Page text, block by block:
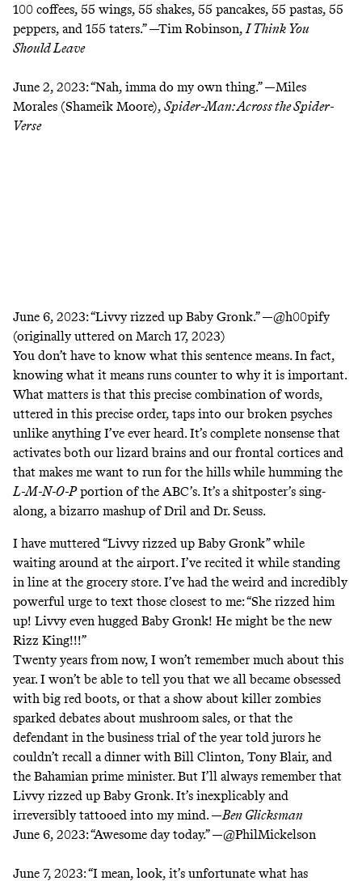
100 coffees, 55 wings, 55 shakes, 55 pancakes, 55 pastas, 55
peppers, and 155 taters.” —Tim Robinson,I Think You
Should Leave
June 2, 2023:“Nah, imma do my own thing.” —Miles
Morales (Shameik Moore), Spider-Man: Across the Spider-
Verse
June 6, 2023:“Livvy rizzed up Baby Gronk.” —@h00pify
(originally uttered on March 17, 2023)
You don’t have to know what this sentence means. In fact,
knowing what it means runs counter to why it is important.
What matters is that this precise combination of words,
uttered in this precise order, taps into our broken psyches
unlike anything I’ve ever heard. It’s complete nonsense that
activates both our lizard brains and our frontal cortices and
that makes me want to run for the hills while humming the
L-M-N-O-Pportion of the ABC’s. It’s a shitposter’s sing-
along, a bizarro mashup ofDril and Dr. Seuss.
I have muttered “Livvy rizzed up Baby Gronk” while
waiting around at the airport. I’ve recited it while standing
in line at the grocery store. I’ve had the weird and incredibly
powerful urge to text those closest to me: “She rizzed him
up! Livvy even hugged Baby Gronk! He might be the new
Rizz King!!!”
Twenty years from now, I won’t remember much about this
year. I won’t be able to tell you that we all became obsessed
with big red boots, or that a show about killer zombies
sparked debates about mushroom sales, or that the
defendant in the business trial of the year told jurors he
couldn’t recall a dinner with Bill Clinton, Tony Blair, and
the Bahamian prime minister. But I’ll always remember that
Livvy rizzed up Baby Gronk. It’s inexplicably and
irreversibly tattooed into my mind. —Ben Glicksman
June 6, 2023:“Awesome day today.” —@PhilMickelson
June 7, 2023:“I mean, look, it’s unfortunate what has